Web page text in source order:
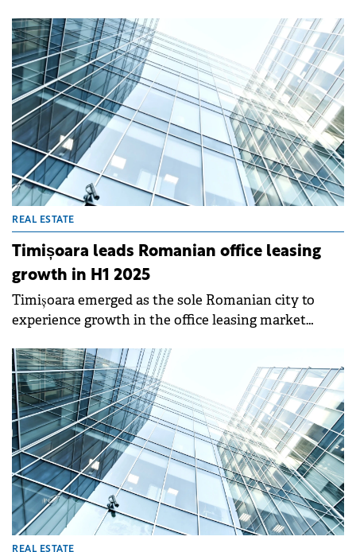
leasing and land transactions, as well as the outlook
on rents and the role of the defense sector in
boosting industrial demand going forward.
REAL ESTATE
Timișoara leads Romanian office leasing
growth in H1 2025
Timișoara emerged as the sole Romanian city to
experience growth in the office leasing market
according to a report by Fortim Trusted Advisors.
REAL ESTATE